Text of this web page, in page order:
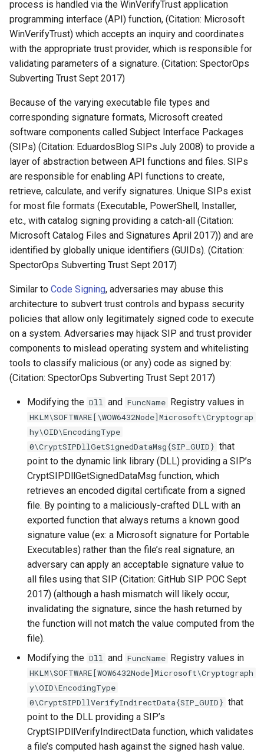
process is handled via the WinVerifyTrust application
programming interface (API) function, (Citation: Microsoft
WinVerifyTrust) which accepts an inquiry and coordinates
with the appropriate trust provider, which is responsible for
validating parameters of a signature. (Citation: SpectorOps
Subverting Trust Sept 2017)
Because of the varying executable file types and
corresponding signature formats, Microsoft created
software components called Subject Interface Packages
(SIPs) (Citation: EduardosBlog SIPs July 2008) to provide a
layer of abstraction between API functions and files. SIPs
are responsible for enabling API functions to create,
retrieve, calculate, and verify signatures. Unique SIPs exist
for most file formats (Executable, PowerShell, Installer,
etc., with catalog signing providing a catch-all (Citation:
Microsoft Catalog Files and Signatures April 2017)) and are
identified by globally unique identifiers (GUIDs). (Citation:
SpectorOps Subverting Trust Sept 2017)
Similar to Code Signing, adversaries may abuse this
architecture to subvert trust controls and bypass security
policies that allow only legitimately signed code to execute
on a system. Adversaries may hijack SIP and trust provider
components to mislead operating system and whitelisting
tools to classify malicious (or any) code as signed by:
(Citation: SpectorOps Subverting Trust Sept 2017)
Modifying the Dll and FuncName Registry values in
HKLM\SOFTWARE[\WOW6432Node]Microsoft\Cryptograp
hy\OID\EncodingType
0\CryptSIPDllGetSignedDataMsg{SIP_GUID} that
point to the dynamic link library (DLL) providing a SIP’s
CryptSIPDllGetSignedDataMsg function, which
retrieves an encoded digital certificate from a signed
file. By pointing to a maliciously-crafted DLL with an
exported function that always returns a known good
signature value (ex: a Microsoft signature for Portable
Executables) rather than the file’s real signature, an
adversary can apply an acceptable signature value to
all files using that SIP (Citation: GitHub SIP POC Sept
2017) (although a hash mismatch will likely occur,
invalidating the signature, since the hash returned by
the function will not match the value computed from the
file).
Modifying the Dll and FuncName Registry values in
HKLM\SOFTWARE[WOW6432Node]Microsoft\Cryptograph
y\OID\EncodingType
0\CryptSIPDllVerifyIndirectData{SIP_GUID} that
point to the DLL providing a SIP’s
CryptSIPDllVerifyIndirectData function, which validates
a file’s computed hash against the signed hash value.